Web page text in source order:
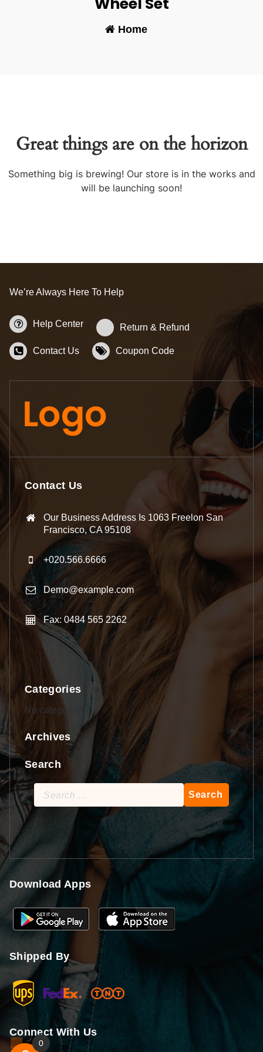
Home-
Great things are on the horizon
Something big is brewing! Our store is in the works and
will be launching soon!
We’re Always Here To Help
Help Center Return & Refund
Contact Us Coupon Code
Contact Us
Our Business Address Is 1063 Freelon San
Francisco, CA 95108
+020.566.6666
Demo@example.com
Fax: 0484 565 2262
Categories
No categories
Archives
Search
Search
for:
Download Apps
Shipped By
Connect With Us
0